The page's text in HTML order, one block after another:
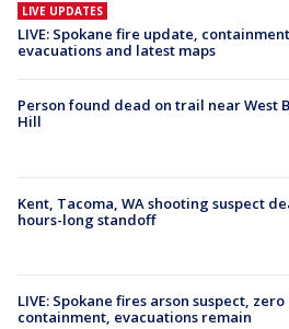
LIVE UPDATES
LIVE: Spokane fire update,
evacuations and latest maps
Person found dead on trail near West
Hill
Kent, Tacoma, WA shooting suspect
hours-long standoff
LIVE: Spokane fires arson suspect, zero
containment, evacuations remain